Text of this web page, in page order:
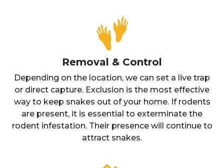
Removal & Control
Depending on the location, we can set a live trap
or direct capture. Exclusion is the most effective
way to keep snakes out of your home. If rodents
are present, it is essential to exterminate the
rodent infestation. Their presence will continue to
attract snakes.